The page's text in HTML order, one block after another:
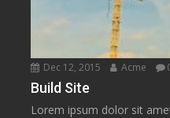
Dec 12, 2015 Acme
Build Site
Lorem ipsum dolor sit